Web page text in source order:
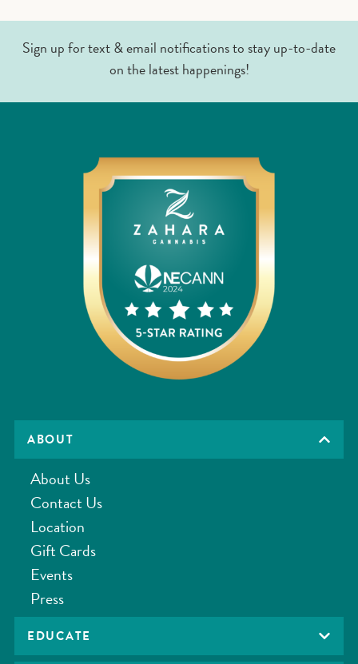
Sign up for text & email notifications to stay up-to-date
on the latest happenings!
ABOUT
About Us
Contact Us
Location
Gift Cards
Events
Press
EDUCATE